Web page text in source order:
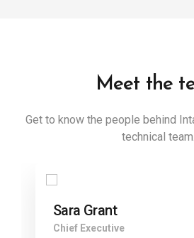
Meet the
Get to know the people behind
technical team.
Sara Grant
Chief Executive